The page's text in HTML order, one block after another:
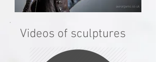
Videos of sculptures